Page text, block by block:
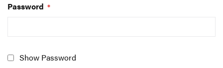
Password
Show Password